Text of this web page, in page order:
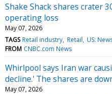
Shake Shack shares crater
operating loss
May 07, 2026
TAGS Retail industry Retail US:
FROM CNBC.com News
Whirlpool says Iran war
decline.' The shares are
May 07, 2026